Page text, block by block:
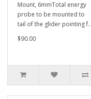
Mount, 6mmTotal energy
probe to be mounted to
tail of the glider pointing f..
$90.00